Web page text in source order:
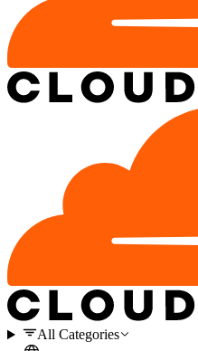
All Categories